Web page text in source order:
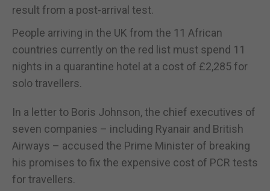
result from a post-arrival test.
People arriving in the UK from the 11 African
countries currently on the red list must spend 11
nights in a quarantine hotel at a cost of £2,285 for
solo travellers.
In a letter to Boris Johnson, the chief executives of
seven companies – including Ryanair and British
Airways – accused the Prime Minister of breaking
his promises to fix the expensive cost of PCR tests
for travellers.